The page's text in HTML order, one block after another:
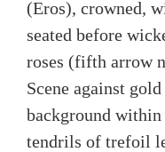
(Eros), crowned,
seated before
roses (fifth arrow
Scene against
background
tendrils of trefoil